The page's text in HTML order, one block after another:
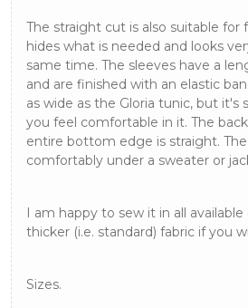
The straight cut is also suitable for
hides what is needed and looks
same time. The sleeves have a
and are finished with an elastic
as wide as the Gloria tunic, but it's
you feel comfortable in it. The
entire bottom edge is straight.
comfortably under a sweater or
I am happy to sew it in all available
thicker (i.e. standard) fabric if you
Sizes.